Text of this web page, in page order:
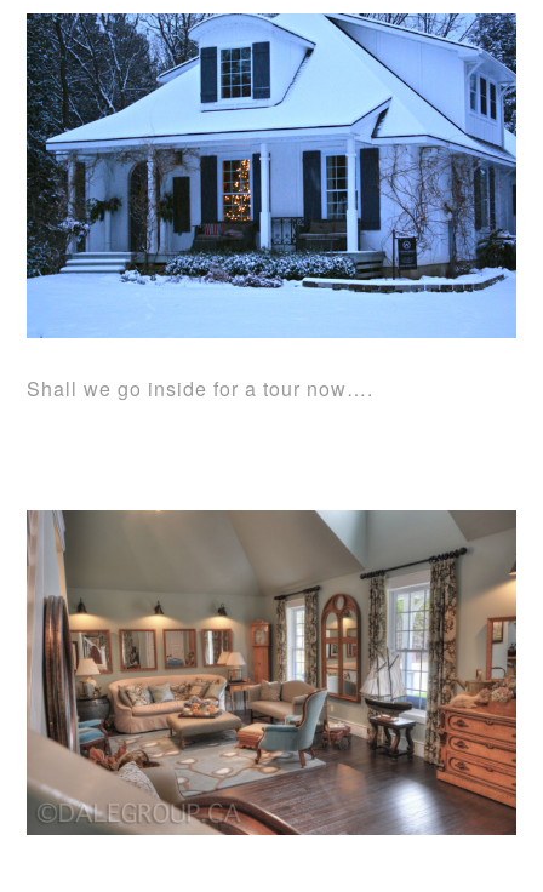
Shall we go inside for a tour now….